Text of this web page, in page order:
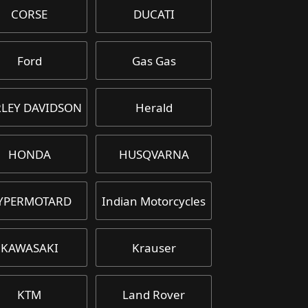
CORSE DUCATI
Ford Gas Gas
DAVIDSON Herald
HONDA HUSQVARNA
Indian Motorcycles
KAWASAKI Krauser
KTM Land Rover